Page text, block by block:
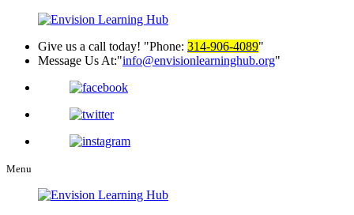
Give us a call today! Phone: 314-906-4089
Message Us At: info@envisionlearninghub.org
Menu